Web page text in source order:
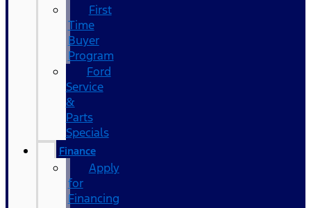
First
Time
Buyer
Program
Ford
Service
&
Parts
Specials
Finance
Apply
for
Financing